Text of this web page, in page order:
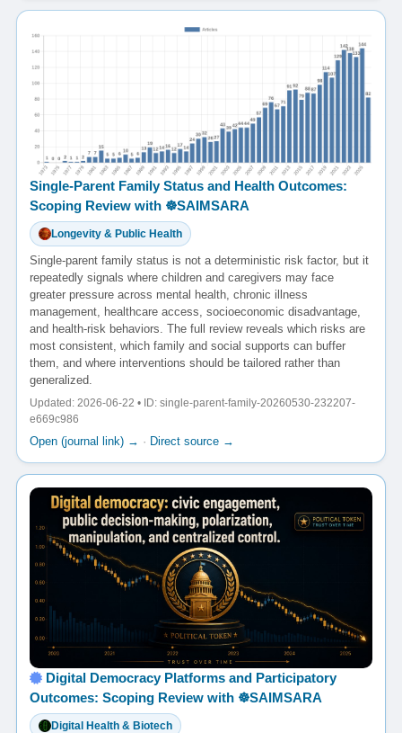
Single-Parent Family Status and Health Outcomes:
Scoping Review with ☸️SAIMSARA
Longevity & Public Health
Single-parent family status is not a deterministic risk factor, but it
repeatedly signals where children and caregivers may face
greater pressure across mental health, chronic illness
management, healthcare access, socioeconomic disadvantage,
and health-risk behaviors. The full review reveals which risks are
most consistent, which family and social supports can buffer
them, and where interventions should be tailored rather than
generalized.
Updated: 2026-06-22 • ID: single-parent-family-20260530-232207-
e669c986
Open (journal link) → · Direct source →
Digital Democracy Platforms and Participatory
Outcomes: Scoping Review with ☸️SAIMSARA
Digital Health & Biotech